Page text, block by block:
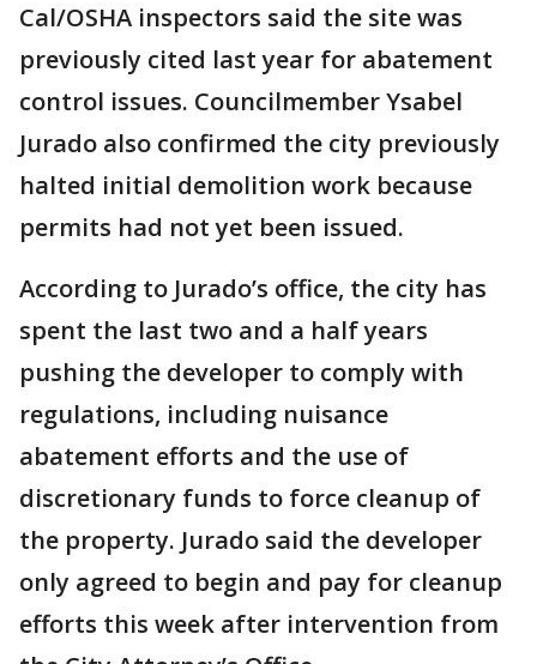
Cal/OSHA inspectors said the site was
previously cited last year for abatement
control issues. Councilmember Ysabel
Jurado also confirmed the city previously
halted initial demolition work because
permits had not yet been issued.
According to Jurado’s office, the city has
spent the last two and a half years
pushing the developer to comply with
regulations, including nuisance
abatement efforts and the use of
discretionary funds to force cleanup of
the property. Jurado said the developer
only agreed to begin and pay for cleanup
efforts this week after intervention from